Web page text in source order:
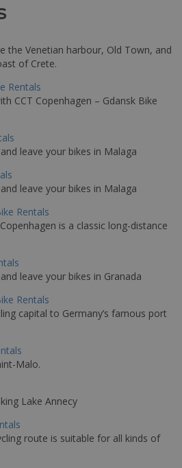
the Venetian harbour, Old Town, and
of Crete.
Rentals
CCT Copenhagen – Gdansk Bike
leave your bikes in Malaga
leave your bikes in Malaga
Rentals
is a classic long-distance
leave your bikes in Granada
Rentals
capital to Germany’s famous port
Malo.
Lake Annecy
route is suitable for all kinds of